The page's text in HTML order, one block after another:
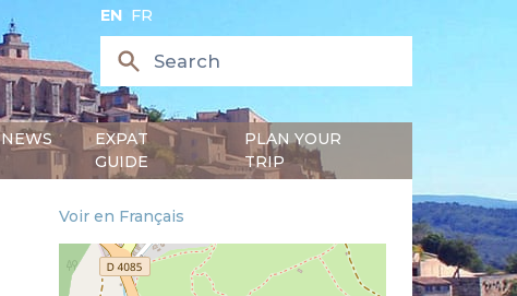
EN FR
NEWS
EXPAT
GUIDE
PLAN YOUR
TRIP
Voir en Français